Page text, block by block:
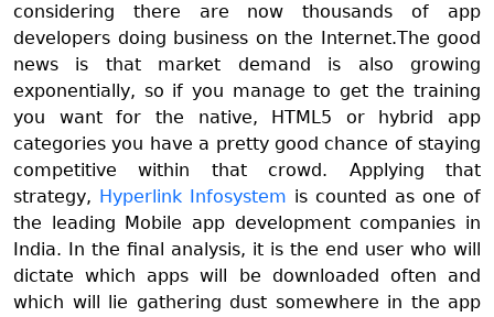
considering there are now thousands of app
developers doing business on the Internet.The good
news is that market demand is also growing
exponentially, so if you manage to get the training
you want for the native, HTML5 or hybrid app
categories you have a pretty good chance of staying
competitive within that crowd. Applying that
strategy, Hyperlink Infosystem is counted as one of
the leading Mobile app development companies in
India. In the final analysis, it is the end user who will
dictate which apps will be downloaded often and
which will lie gathering dust somewhere in the app